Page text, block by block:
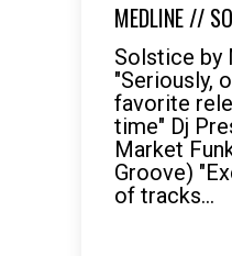
MEDLINE //
Solstice by
"Seriously,
favorite
time" Dj
Market
Groove)
of tracks...